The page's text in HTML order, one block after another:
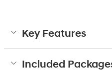
Key Features
Included